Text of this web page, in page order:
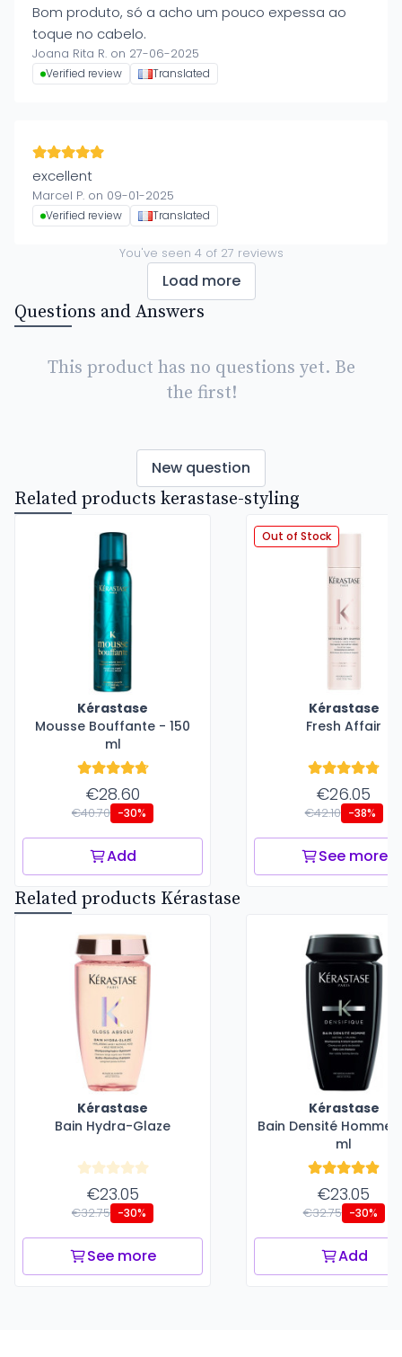
Bom produto, só a acho um pouco expessa ao
toque no cabelo.
Joana Rita R. on 27-06-2025
Verified review Translated
excellent
Marcel P. on 09-01-2025
Verified review Translated
You've seen 4of 27 reviews
Load more
Questions and Answers
This product has no questions yet. Be
the first!
New question
Related products kerastase-styling
Kérastase
Mousse Bouffante - 150
ml
€28.60
€40.70 -30%
Add
Out of Stock
Kérastase
Fresh Affair
€26.05
€42.10 -38%
See more
Related products Kérastase
Kérastase
Bain Hydra-Glaze
€23.05
€32.75 -30%
See more
Kérastase
Bain Densité Homme
ml
€23.05
€32.75 -30%
Add